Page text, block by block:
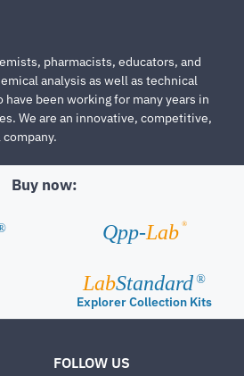
pharmacists, educators, and
analysis as well as technical
been working for many years in
We are an innovative, competitive,
Buy now:
Qpp-Lab ®
LabStandard ®
Explorer Collection Kits
FOLLOW US